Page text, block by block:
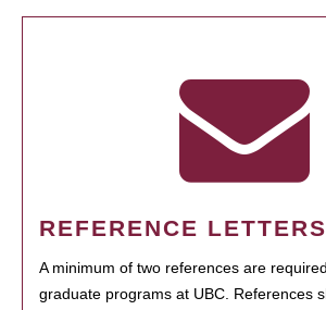
REFERENCE LETTERS
A minimum of two references are
graduate programs at UBC. References